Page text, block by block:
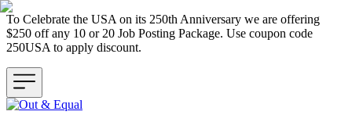
To Celebrate the USA on its 250th Anniversary we are offering
$250 off any 10 or 20 Job Posting Package. Use coupon code
250USA to apply discount.